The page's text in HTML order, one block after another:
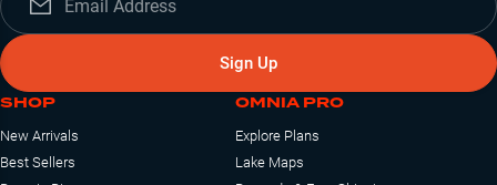
Sign Up
SHOP
New Arrivals
Best Sellers
OMNIA PRO
Explore Plans
Lake Maps